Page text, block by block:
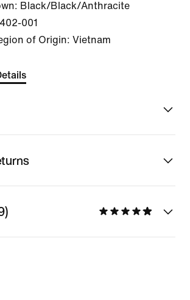
Black/Black/Anthracite
001
of Origin: Vietnam